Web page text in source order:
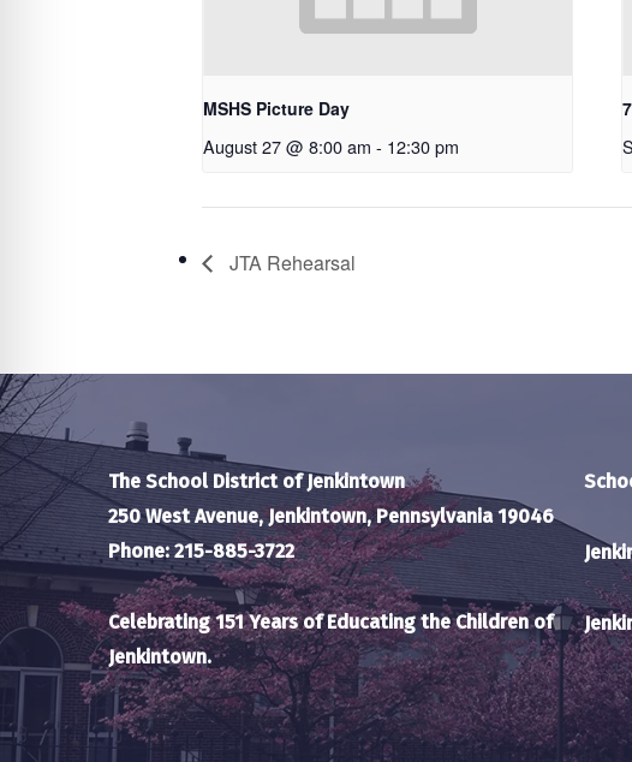
MSHS Picture Day
August 27 @ 8:00 am - 12:30 pm
JTA Rehearsal
The School District of Jenkintown
250 West Avenue, Jenkintown, Pennsylvania 19046
Phone: 215-885-3722
Celebrating 151 Years of Educating the Children of
Jenkintown.